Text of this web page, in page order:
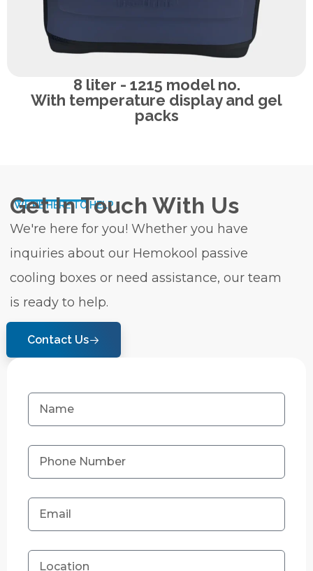
8 liter - 1215 model no.
With temperature display and gel
packs
WE'RE HERE TO HELP
Get In Touch With Us
We're here for you! Whether you have
inquiries about our Hemokool passive
cooling boxes or need assistance, our team
is ready to help.
Contact Us